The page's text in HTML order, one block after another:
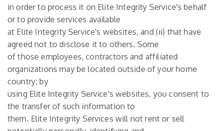
in order to process it on Elite Integrity Service's behalf
or to provide services available
at Elite Integrity Service's websites, and (ii) that have
agreed not to disclose it to others. Some
of those employees, contractors and affiliated
organizations may be located outside of your home
country; by
using Elite Integrity Service's websites, you consent to
the transfer of such information to
them. Elite Integrity Services will not rent or sell